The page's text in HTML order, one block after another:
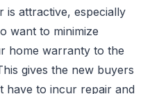
is attractive, especially
want to minimize
home warranty to the
gives the new buyers
have to incur repair and